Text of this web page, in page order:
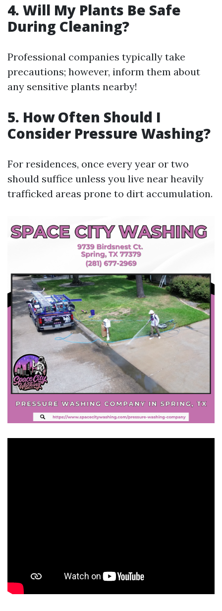
4. Will My Plants Be Safe
During Cleaning?
Professional companies typically take
precautions; however, inform them about
any sensitive plants nearby!
5. How Often Should I
Consider Pressure Washing?
For residences, once every year or two
should suffice unless you live near heavily
trafficked areas prone to dirt accumulation.